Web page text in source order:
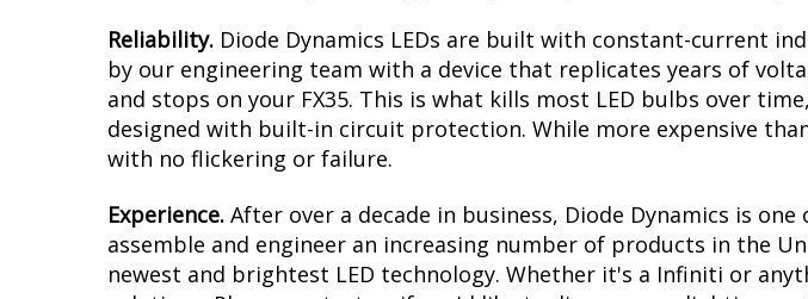
Reliability. Diode Dynamics LEDs are built with constant-current
by our engineering team with a device that replicates years of
and stops on your FX35. This is what kills most LED bulbs over
designed with built-in circuit protection. While more expensive
with no flickering or failure.
Experience. After over a decade in business, Diode Dynamics is
assemble and engineer an increasing number of products in the
newest and brightest LED technology. Whether it's a Infiniti or